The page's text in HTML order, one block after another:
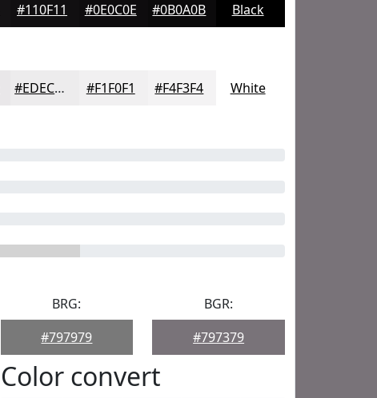
#110F11 #0E0C0E #0B0A0B Black
#EDECED #F1F0F1 #F4F3F4 White
BRG:
#797979
BGR:
#797379
Color convert